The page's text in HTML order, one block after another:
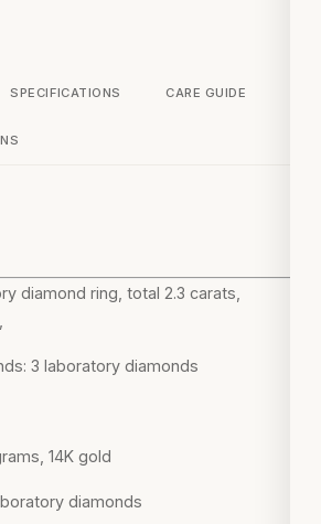
SPECIFICATIONS CARE GUIDE
diamond ring, total 2.3 carats,
3 laboratory diamonds
14K gold
diamonds